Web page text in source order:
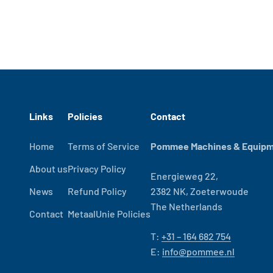
Links
Home
About us
News
Contact
Policies
Terms of Service
Privacy Policy
Refund Policy
MetaalUnie Policies
Contact
Pommee Machines &
Energieweg 22,
2382 NK, Zoeterwoude
The Netherlands
T: +31 – 164 682 754
E: info@pommee.nl